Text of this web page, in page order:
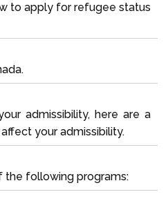
to apply for refugee status
admissibility, here are a
your admissibility.
the following programs: